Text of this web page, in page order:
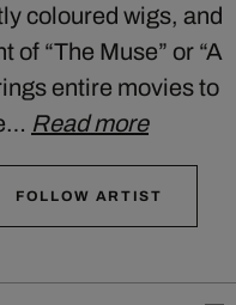
coloured wigs, and
“The Muse” or “A
entire movies to
Read more
FOLLOW ARTIST